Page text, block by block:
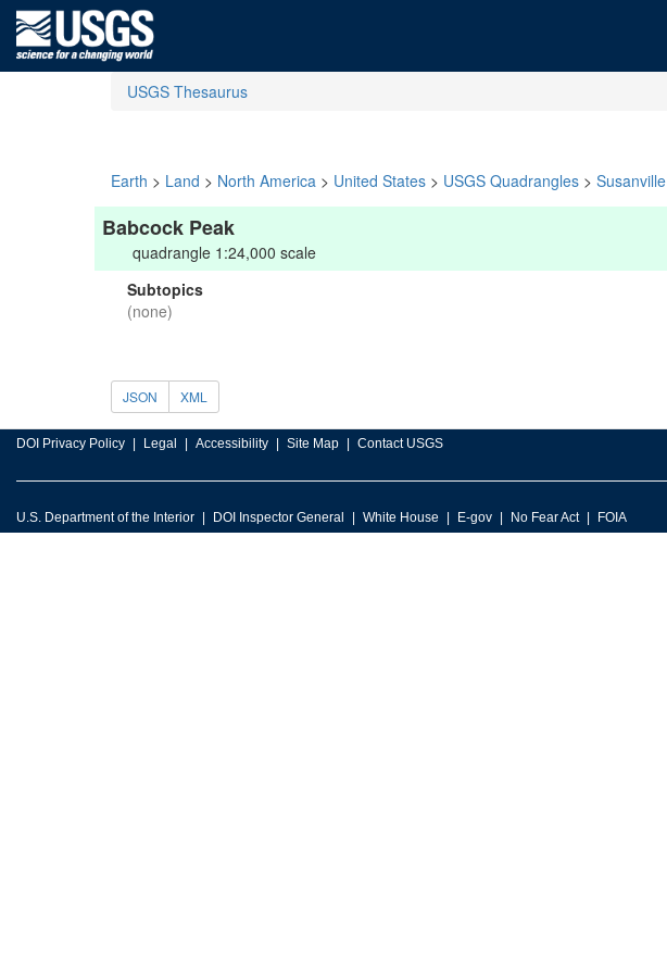
USGS Thesaurus
Earth > Land > North America > United States > USGS Quadrangles > Susanville
Babcock Peak
quadrangle 1:24,000 scale
Subtopics
(none)
JSON XML
DOI Privacy Policy Legal Accessibility Site Map Contact USGS
U.S. Department of the Interior DOI Inspector General White House E-gov No Fear Act FOIA